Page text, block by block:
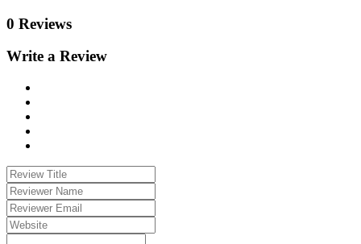
0 Reviews
Write a Review